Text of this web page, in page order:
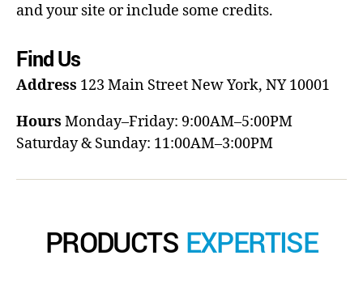
and your site or include some credits.
Find Us
Address 123 Main StreetNew York, NY 10001
Hours Monday–Friday: 9:00AM–5:00PM
Saturday & Sunday: 11:00AM–3:00PM
PRODUCTS EXPERTISE